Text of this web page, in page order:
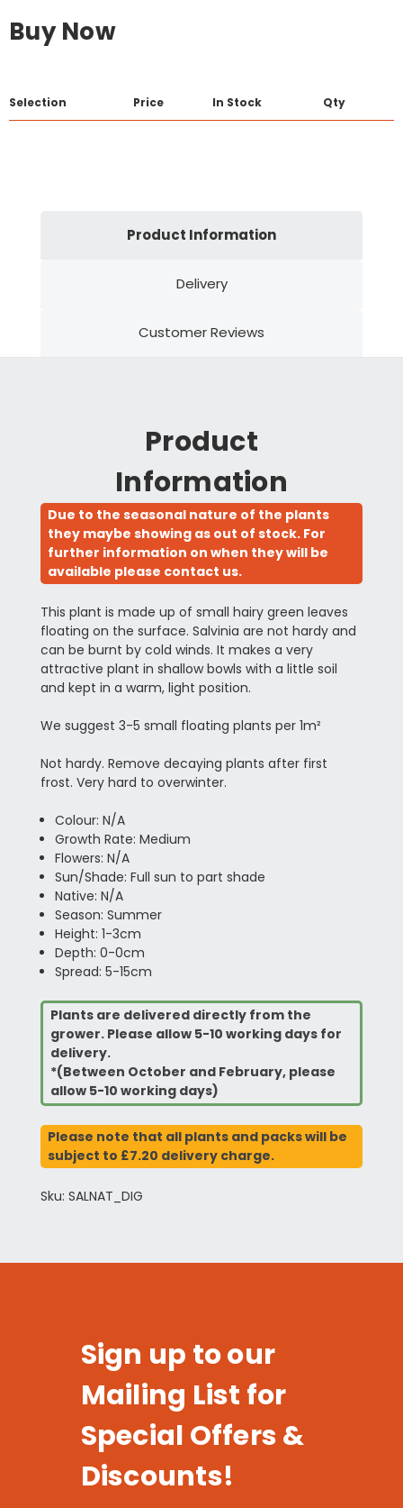
Buy Now
Selection Price In Stock Qty
Product Information
Delivery
Customer Reviews
Product
Information
Due to the seasonal nature of the plants
they maybe showing as out of stock. For
further information on when they will be
available please contact us.
This plant is made up of small hairy green leaves
floating on the surface. Salvinia are not hardy and
can be burnt by cold winds. It makes a very
attractive plant in shallow bowls with a little soil
and kept in a warm, light position.
We suggest 3-5 small floating plants per 1m²
Not hardy. Remove decaying plants after first
frost. Very hard to overwinter.
Colour: N/A
Growth Rate: Medium
Flowers: N/A
Sun/Shade: Full sun to part shade
Native: N/A
Season: Summer
Height: 1-3cm
Depth: 0-0cm
Spread: 5-15cm
Plants are delivered directly from the
grower. Please allow 5-10 working days for
delivery.
*(Between October and February, please
allow 5-10 working days)
Please note that all plants and packs will be
subject to £7.20 delivery charge.
Sku: SALNAT_DIG
Sign up to our
Mailing List for
Special Offers &
Discounts!